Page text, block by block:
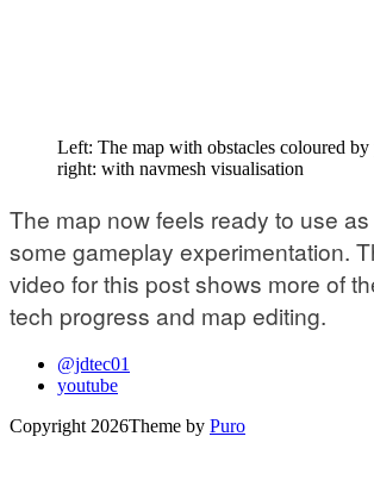
Left: The map with obstacles coloured by
right: with navmesh visualisation
The map now feels ready to use
some gameplay experimentation.
video for this post shows more of
tech progress and map editing.
@jdtec01
youtube
Copyright 2026Theme by Puro